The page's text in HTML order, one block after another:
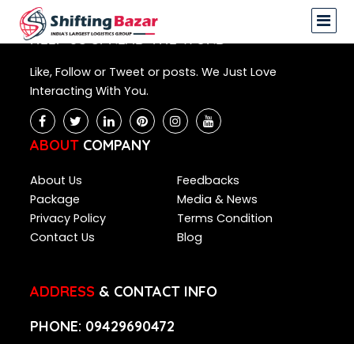
HELP US SPREAD THE WORD
Like, Follow or Tweet or posts. We Just Love
Interacting With You.
ABOUT COMPANY
About Us
Feedbacks
Package
Media & News
Privacy Policy
Terms Condition
Contact Us
Blog
ADDRESS& CONTACT INFO
PHONE: 09429690472